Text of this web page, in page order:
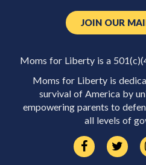
JOIN OUR
Moms for Liberty is a
Moms for Liberty is
survival of America by
empowering parents to
all levels of